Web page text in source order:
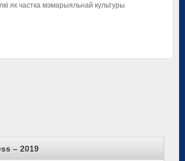
– 2019
як частка мэмарыяльнай культуры